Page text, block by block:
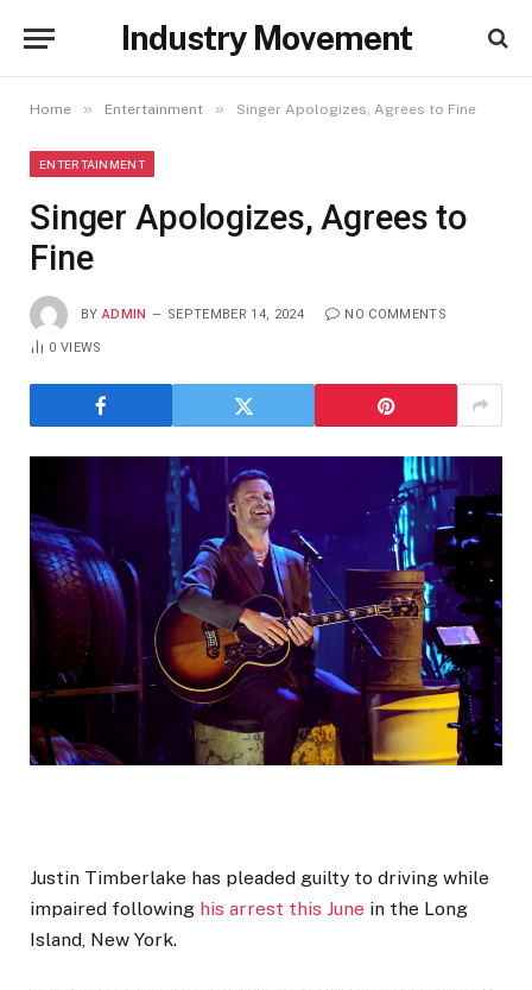
Industry Movement
Home » Entertainment » Singer Apologizes, Agrees to Fine
ENTERTAINMENT
Singer Apologizes, Agrees to
Fine
BY ADMIN SEPTEMBER 14, 2024 NO COMMENTS
0VIEWS
Justin Timberlake has pleaded guilty to driving while
impaired following his arrest this June in the Long
Island, New York.